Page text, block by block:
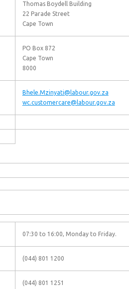
Thomas Boydell Building
22 Parade Street
Cape Town
PO Box 872
Cape Town
8000
Bhele.Mzinyati@labour.gov.za
wc.customercare@labour.gov.za
07:30 to 16:00, Monday to Friday.
(044) 801 1200
(044) 801 1251